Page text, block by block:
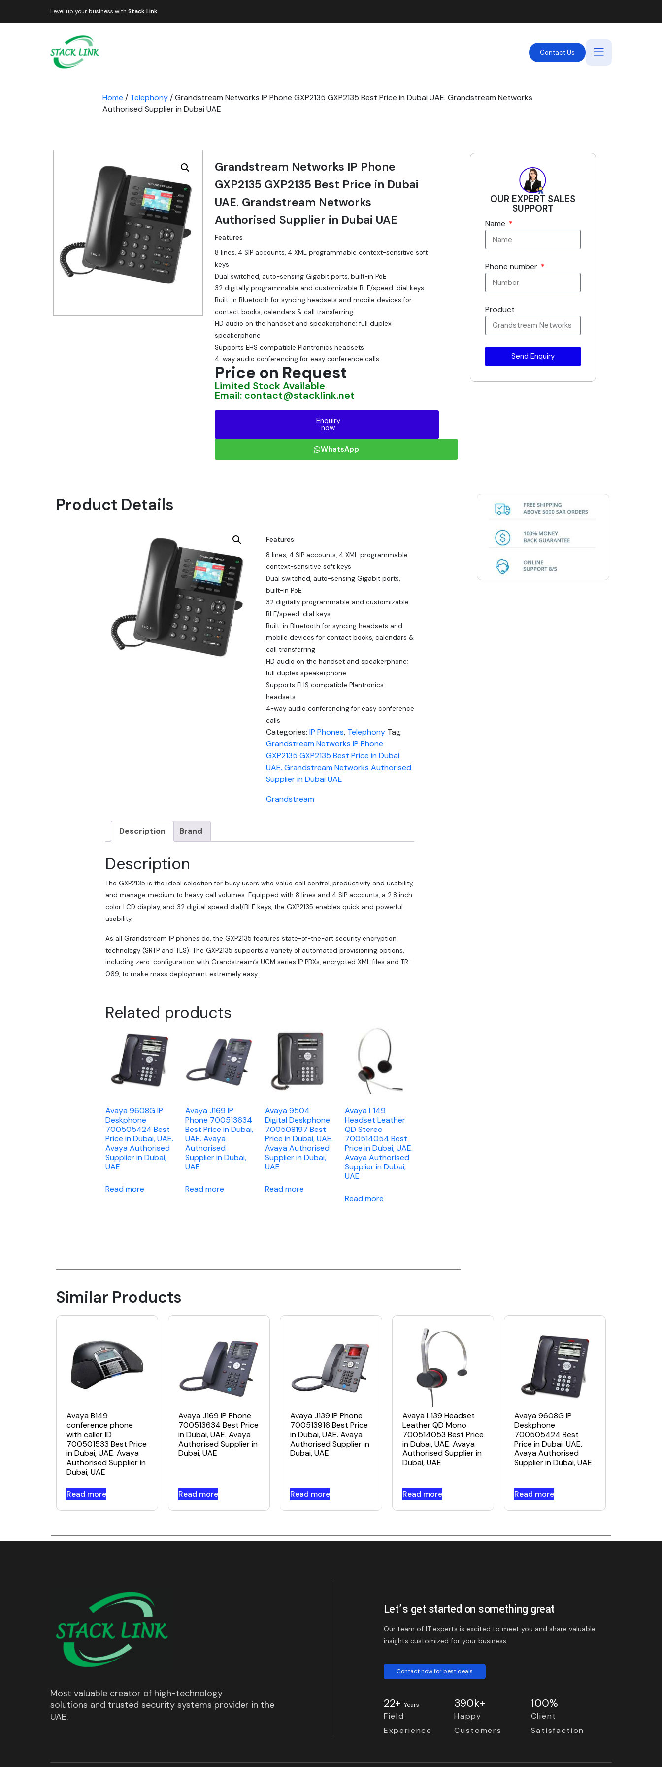
Level up your business with Stack Link
Contact Us
Home / Telephony / Grandstream Networks IP Phone GXP2135 GXP2135 Best Price in Dubai UAE. Grandstream Networks
Authorised Supplier in Dubai UAE
Grandstream Networks IP Phone
GXP2135 GXP2135 Best Price in Dubai
UAE. Grandstream Networks
Authorised Supplier in Dubai UAE
Features
8 lines, 4 SIP accounts, 4 XML programmable context-sensitive soft
keys
Dual switched, auto-sensing Gigabit ports, built-in PoE
32 digitally programmable and customizable BLF/speed-dial keys
Built-in Bluetooth for syncing headsets and mobile devices for
contact books, calendars & call transferring
HD audio on the handset and speakerphone; full duplex
speakerphone
Supports EHS compatible Plantronics headsets
4-way audio conferencing for easy conference calls
Price on Request
Limited Stock Available
Email: contact@stacklink.net
Enquiry
now
WhatsApp
OUR EXPERT SALES
SUPPORT
Name
Phone number
Product
Send Enquiry
Product Details
Features
8 lines, 4 SIP accounts, 4 XML programmable
context-sensitive soft keys
Dual switched, auto-sensing Gigabit ports,
built-in PoE
32 digitally programmable and customizable
BLF/speed-dial keys
Built-in Bluetooth for syncing headsets and
mobile devices for contact books, calendars &
call transferring
HD audio on the handset and speakerphone;
full duplex speakerphone
Supports EHS compatible Plantronics
headsets
4-way audio conferencing for easy conference
calls
Categories:IP Phones, Telephony Tag:
Grandstream Networks IP Phone
GXP2135 GXP2135 Best Price in Dubai
UAE. Grandstream Networks Authorised
Supplier in Dubai UAE
Grandstream
Description Brand
Description
The GXP2135 is the ideal selection for busy users who value call control, productivity and usability,
and manage medium to heavy call volumes. Equipped with 8 lines and 4 SIP accounts, a 2.8 inch
color LCD display, and 32 digital speed dial/BLF keys, the GXP2135 enables quick and powerful
usability.
As all Grandstream IP phones do, the GXP2135 features state-of-the-art security encryption
technology (SRTP and TLS). The GXP2135 supports a variety of automated provisioning options,
including zero-configuration with Grandstream’s UCM series IP PBXs, encrypted XML files and TR-
069, to make mass deployment extremely easy.
Related products
Avaya 9608G IP
Deskphone
700505424 Best
Price in Dubai, UAE.
Avaya Authorised
Supplier in Dubai,
UAE
Read more
Avaya J169 IP
Phone 700513634
Best Price in Dubai,
UAE. Avaya
Authorised
Supplier in Dubai,
UAE
Read more
Avaya 9504
Digital Deskphone
700508197 Best
Price in Dubai, UAE.
Avaya Authorised
Supplier in Dubai,
UAE
Read more
Avaya L149
Headset Leather
QD Stereo
700514054 Best
Price in Dubai, UAE.
Avaya Authorised
Supplier in Dubai,
UAE
Read more
Similar Products
Avaya B149
conference phone
with caller ID
700501533 Best Price
in Dubai, UAE. Avaya
Authorised Supplier in
Dubai, UAE
Read more
Avaya J169 IP Phone
700513634 Best Price
in Dubai, UAE. Avaya
Authorised Supplier in
Dubai, UAE
Read more
Avaya J139 IP Phone
700513916 Best Price
in Dubai, UAE. Avaya
Authorised Supplier in
Dubai, UAE
Read more
Avaya L139 Headset
Leather QD Mono
700514053 Best Price
in Dubai, UAE. Avaya
Authorised Supplier in
Dubai, UAE
Read more
Avaya 9608G IP
Deskphone
700505424 Best
Price in Dubai, UAE.
Avaya Authorised
Supplier in Dubai, UAE
Read more
Most valuable creator of high-technology
solutions and trusted security systems provider in the
UAE.
Let’s get started on something great
Our team of IT experts is excited to meet you and share valuable
insights customized for your business.
Contact now for best deals
22+ Years
Field
Experience
390k+
Happy
Customers
100%
Client
Satisfaction